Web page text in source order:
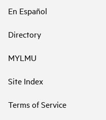
En Español
Directory
MYLMU
Site Index
Terms of Service